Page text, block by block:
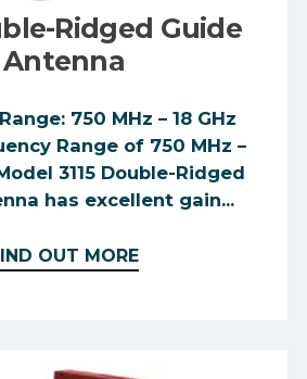
Ridged Guide
Antenna
750 MHz – 18 GHz
Range of 750 MHz –
3115 Double-Ridged
has excellent gain...
OUT MORE